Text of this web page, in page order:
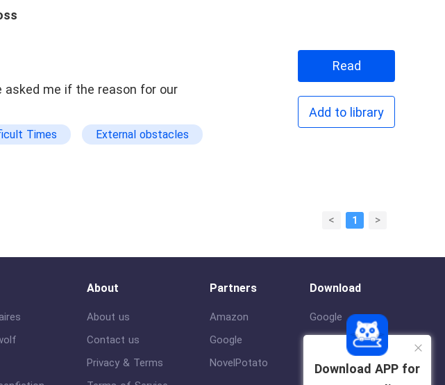
asked me if the reason for our
Times
External obstacles
Read
Add to library
< 1 >
Download APP for
About
About us
Contact us
Privacy & Terms
Partners
Amazon
Google
NovelPotato
Download
Google